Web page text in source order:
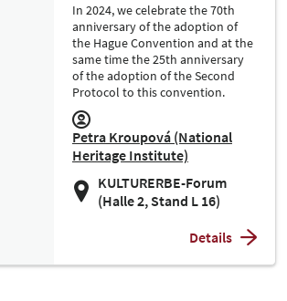
In 2024, we celebrate the 70th
anniversary of the adoption of
the Hague Convention and at the
same time the 25th anniversary
of the adoption of the Second
Protocol to this convention.
Petra Kroupová (National
Heritage Institute)
KULTURERBE-Forum
(Halle 2, Stand L 16)
Details